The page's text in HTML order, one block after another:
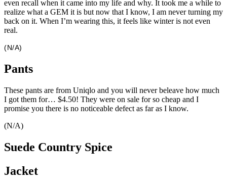
even recall when it came into my life and why. It took me a while to
realize what a GEM it is but now that I know, I am never turning my
back on it. When I’m wearing this, it feels like winter is not even
real.
(N/A)
Pants
These pants are from Uniqlo and you will never beleave how much
I got them for… $4.50! They were on sale for so cheap and I
promise you there is no noticeable defect as far as I know.
(N/A)
Suede Country Spice
Jacket